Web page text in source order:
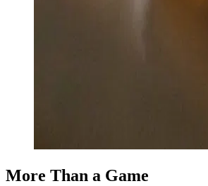
More Than a Game